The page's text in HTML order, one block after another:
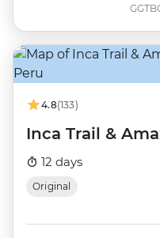
4.8(133)
Inca Trail &
12 days
Original